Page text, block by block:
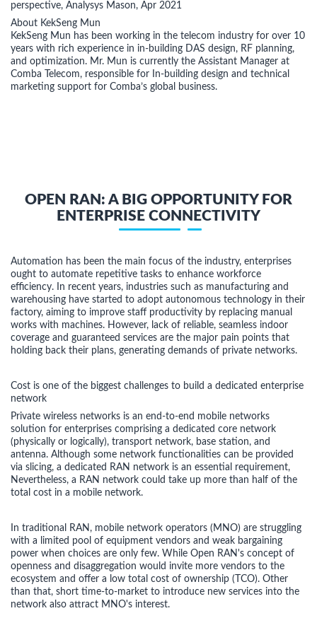
perspective, Analysys Mason, Apr 2021
About KekSeng Mun
KekSeng Mun has been working in the telecom industry for over 10
years with rich experience in in-building DAS design, RF planning,
and optimization. Mr. Mun is currently the Assistant Manager at
Comba Telecom, responsible for In-building design and technical
marketing support for Comba’s global business.
OPEN RAN: A BIG OPPORTUNITY FOR
ENTERPRISE CONNECTIVITY
Automation has been the main focus of the industry, enterprises
ought to automate repetitive tasks to enhance workforce
efficiency. In recent years, industries such as manufacturing and
warehousing have started to adopt autonomous technology in their
factory, aiming to improve staff productivity by replacing manual
works with machines. However, lack of reliable, seamless indoor
coverage and guaranteed services are the major pain points that
holding back their plans, generating demands of private networks.
Cost is one of the biggest challenges to build a dedicated enterprise
network
Private wireless networks is an end-to-end mobile networks
solution for enterprises comprising a dedicated core network
(physically or logically), transport network, base station, and
antenna. Although some network functionalities can be provided
via slicing, a dedicated RAN network is an essential requirement,
Nevertheless, a RAN network could take up more than half of the
total cost in a mobile network.
In traditional RAN, mobile network operators (MNO) are struggling
with a limited pool of equipment vendors and weak bargaining
power when choices are only few. While Open RAN's concept of
openness and disaggregation would invite more vendors to the
ecosystem and offer a low total cost of ownership (TCO). Other
than that, short time-to-market to introduce new services into the
network also attract MNO's interest.